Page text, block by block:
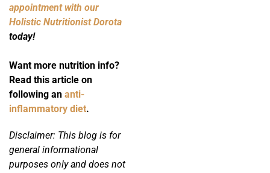
appointment with our
Holistic Nutritionist Dorota
today!
Want more nutrition info?
Read this article on
following an anti-
inflammatory diet.
Disclaimer: This blog is for
general informational
purposes only and does not